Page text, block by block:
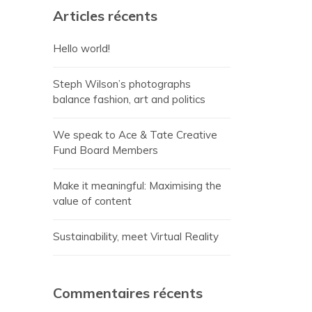
Articles récents
Hello world!
Steph Wilson’s photographs
balance fashion, art and politics
We speak to Ace & Tate Creative
Fund Board Members
Make it meaningful: Maximising the
value of content
Sustainability, meet Virtual Reality
Commentaires récents